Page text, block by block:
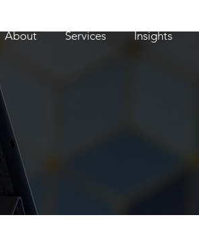
About Services Insights